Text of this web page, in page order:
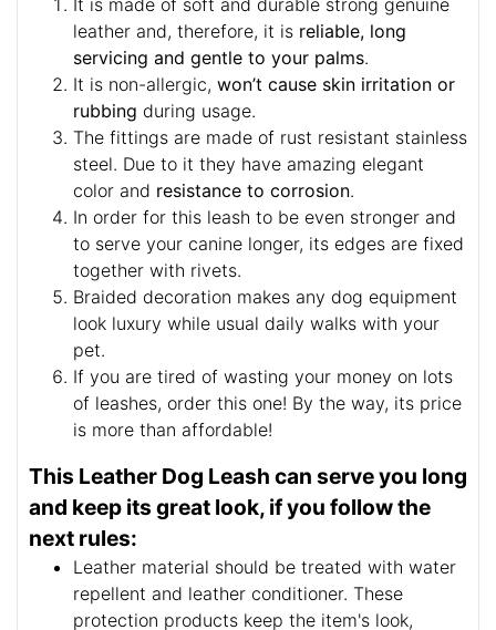
It is made of soft and durable strong genuine
leather and, therefore, it is reliable, long
servicing and gentle to your palms.
It is non-allergic, won’t cause skin irritation or
rubbing during usage.
The fittings are made of rust resistant stainless
steel. Due to it they have amazing elegant
color and resistance to corrosion.
In order for this leash to be even stronger and
to serve your canine longer, its edges are fixed
together with rivets.
Braided decoration makes any dog equipment
look luxury while usual daily walks with your
pet.
If you are tired of wasting your money on lots
of leashes, order this one! By the way, its price
is more than affordable!
This Leather Dog Leash can serve you long
and keep its great look, if you follow the
next rules:
Leather material should be treated with water
repellent and leather conditioner. These
protection products keep the item's look,